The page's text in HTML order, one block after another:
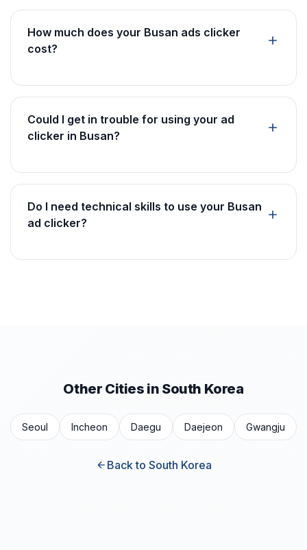
How much does your Busan ads clicker
cost?
Could I get in trouble for using your ad
clicker in Busan?
Do I need technical skills to use your Busan
ad clicker?
Other Cities in South Korea
Seoul Incheon Daegu Daejeon Gwangju
Back to South Korea